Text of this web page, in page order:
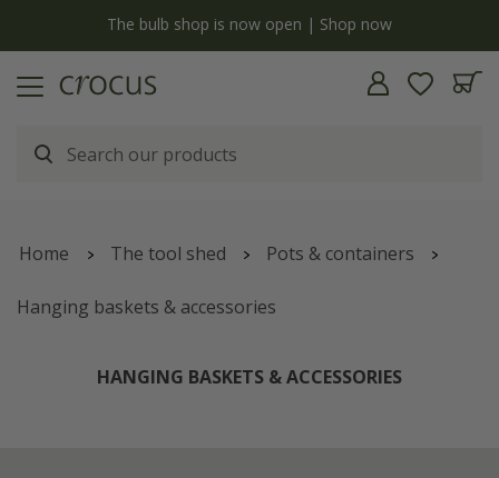
The bulb shop is now open | Shop now
Home The tool shed Pots & containers
Hanging baskets & accessories
HANGING BASKETS & ACCESSORIES